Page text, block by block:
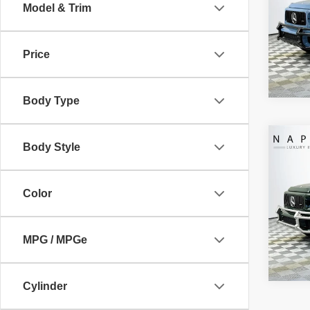
Model & Trim
Price
Body Type
Body Style
Color
MPG / MPGe
Cylinder
VIN:
Model:
13 mi
VIN:
Model:
247
Retail